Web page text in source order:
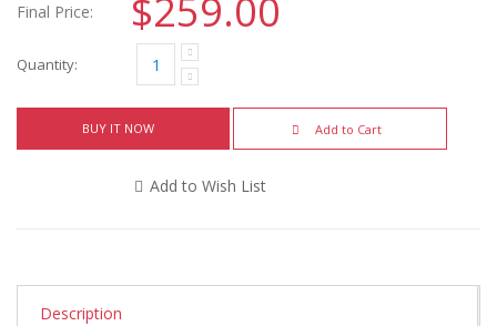
Final Price: $259.00
Quantity:
BUY IT NOW Add to Cart
Add to Wish List
Description